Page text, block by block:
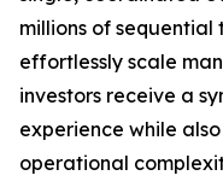
millions of sequential
effortlessly scale
investors receive a
experience while
operational